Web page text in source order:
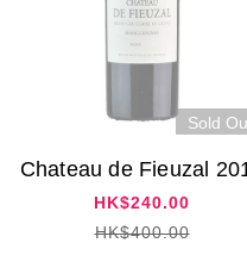
Sold
Chateau de Fieuzal
HK$240.00
HK$400.00